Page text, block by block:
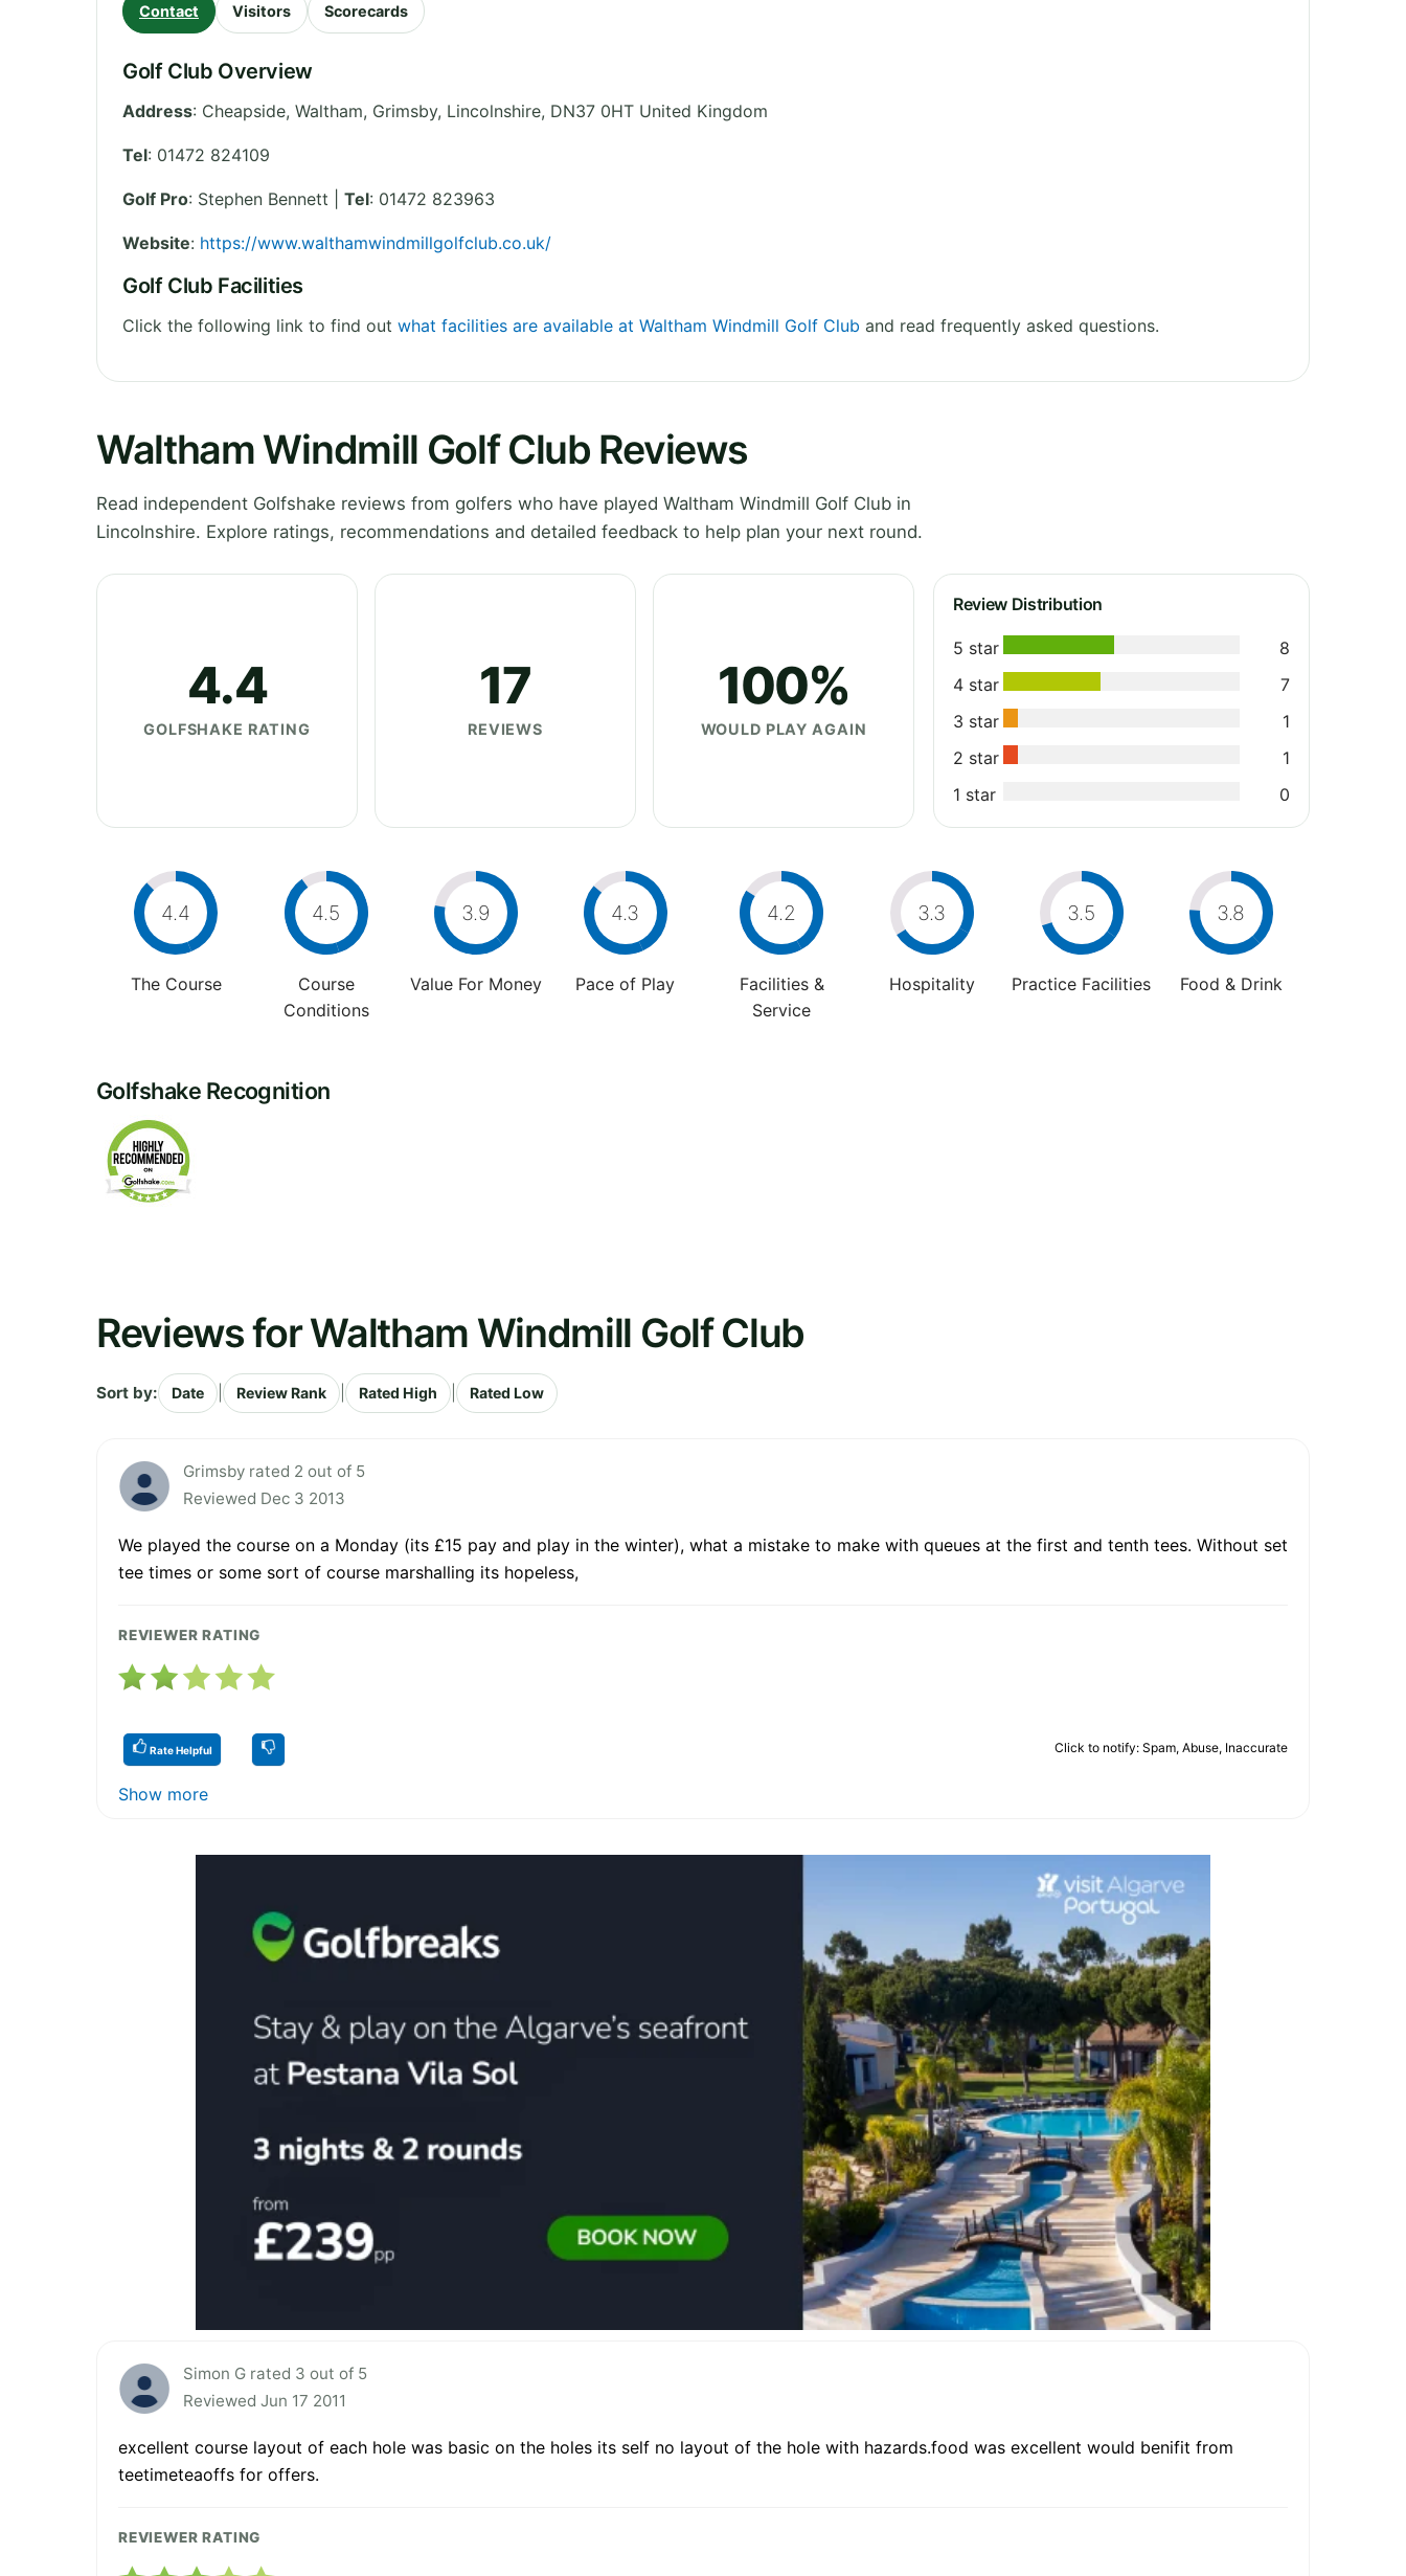
Contact Visitors Scorecards
Golf Club Overview
Address: Cheapside, Waltham, Grimsby, Lincolnshire, DN37 0HT United Kingdom
Tel: 01472 824109
Golf Pro: Stephen Bennett | Tel: 01472 823963
Website: https://www.walthamwindmillgolfclub.co.uk/
Golf Club Facilities
Click the following link to find out what facilities are available at Waltham Windmill Golf Club and read frequently asked questions.
Waltham Windmill Golf Club Reviews
Read independent Golfshake reviews from golfers who have played Waltham Windmill Golf Club in
Lincolnshire. Explore ratings, recommendations and detailed feedback to help plan your next round.
4.4
GOLFSHAKE RATING
17
REVIEWS
100%
WOULD PLAY AGAIN
Review Distribution
5 star
8
4 star
7
3 star
1
2 star
1
1 star
0
4.4
The Course
4.5
Course
Conditions
3.9
Value For Money
4.3
Pace of Play
4.2
Facilities &
Service
3.3
Hospitality
3.5
Practice Facilities
3.8
Food & Drink
Golfshake Recognition
Reviews for Waltham Windmill Golf Club
Sort by: Date Review Rank Rated High Rated Low
Grimsby rated 2 out of 5
Reviewed Dec 3 2013
We played the course on a Monday (its £15 pay and play in the winter), what a mistake to make with queues at the first and tenth tees. Without set
tee times or some sort of course marshalling its hopeless,
REVIEWER RATING
Rate Helpful Click to notify: Spam, Abuse, Inaccurate
Show more
Simon G rated 3 out of 5
Reviewed Jun 17 2011
excellent course layout of each hole was basic on the holes its self no layout of the hole with hazards.food was excellent would benifit from
teetimeteaoffs for offers.
REVIEWER RATING